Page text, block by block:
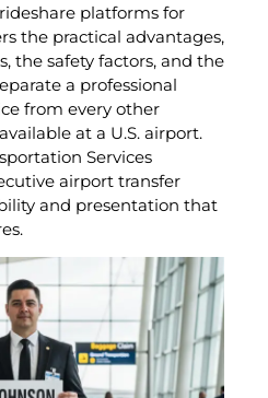
platforms for
the practical advantages,
the safety factors, and the
a professional
from every other
at a U.S. airport.
Services
airport transfer
and presentation that